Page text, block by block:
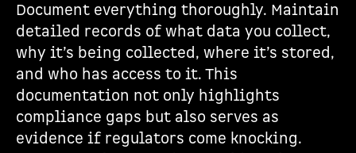
Document everything thoroughly. Maintain
detailed records of what data you collect,
why it’s being collected, where it’s stored,
and who has access to it. This
documentation not only highlights
compliance gaps but also serves as
evidence if regulators come knocking.